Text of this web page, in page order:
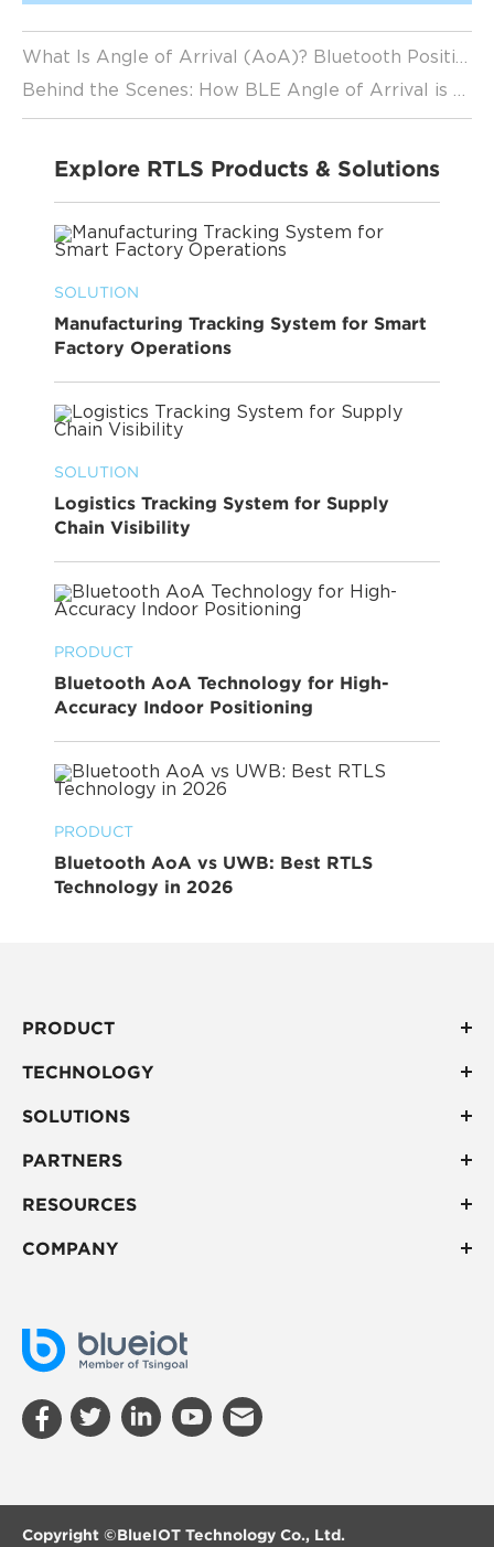
What Is Angle of Arrival (AoA)? Bluetooth Positioning Technology Explained
Behind the Scenes: How BLE Angle of Arrival is Revolutionizing Location Services
Explore RTLS Products & Solutions
SOLUTION
Manufacturing Tracking System for Smart
Factory Operations
SOLUTION
Logistics Tracking System for Supply
Chain Visibility
PRODUCT
Bluetooth AoA Technology for High-
Accuracy Indoor Positioning
PRODUCT
Bluetooth AoA vs UWB: Best RTLS
Technology in 2026
PRODUCT
TECHNOLOGY
SOLUTIONS
PARTNERS
RESOURCES
COMPANY
Copyright ©BlueIOT Technology Co., Ltd.